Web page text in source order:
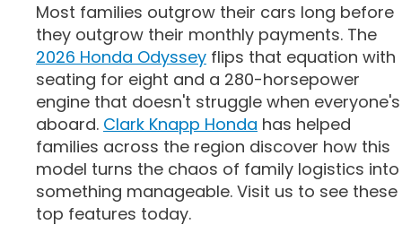
Most families outgrow their cars long before
they outgrow their monthly payments. The
2026 Honda Odyssey flips that equation with
seating for eight and a 280-horsepower
engine that doesn't struggle when everyone's
aboard. Clark Knapp Honda has helped
families across the region discover how this
model turns the chaos of family logistics into
something manageable. Visit us to see these
top features today.